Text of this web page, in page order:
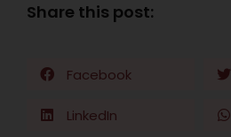
Share this post:
Facebook
LinkedIn